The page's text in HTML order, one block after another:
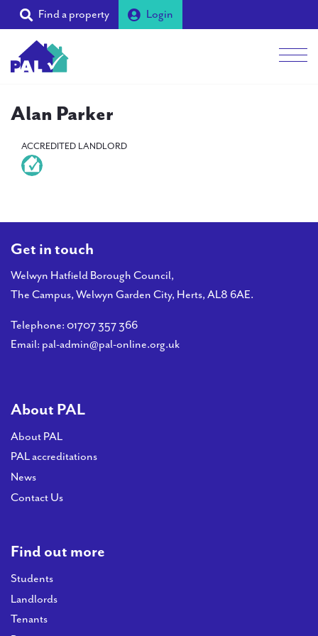
Find a property Login
Tenants
PAL
accreditations
Contact Us
Alan Parker
ACCREDITED LANDLORD
Get in touch
Welwyn Hatfield Borough Council,
The Campus, Welwyn Garden City, Herts, AL8 6AE.
Telephone: 01707 357 366
Email: pal-admin@pal-online.org.uk
About PAL
About PAL
PAL accreditations
News
Contact Us
Find out more
Students
Landlords
Tenants